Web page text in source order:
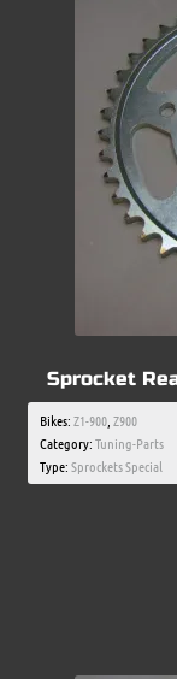
Sprocket
Bikes:Z1-900, Z900
Category:Tuning-Parts
Type:Sprockets Special